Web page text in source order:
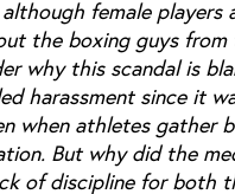
female players
the boxing guys from
why this scandal is
harassment since it
when athletes gather
But why did the
of discipline for both